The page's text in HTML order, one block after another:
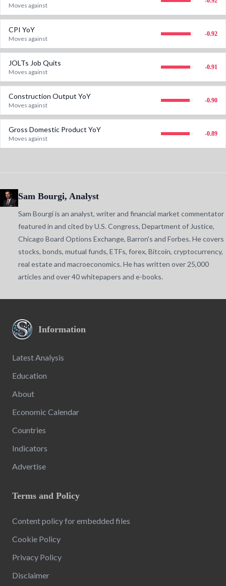
Moves against
CPI YoY
Moves against
-0.92
JOLTs Job Quits
Moves against
-0.91
Construction Output YoY
Moves against
-0.90
Gross Domestic Product YoY
Moves against
-0.89
Sam Bourgi, Analyst
Sam Bourgi is an analyst, writer and financial market commentator
featured in and cited by U.S. Congress, Department of Justice,
Chicago Board Options Exchange, Barron's and Forbes. He covers
stocks, bonds, mutual funds, ETFs, forex, Bitcoin, cryptocurrency,
real estate and macroeconomics. He has written over 25,000
articles and over 40 whitepapers and e-books.
Information
Latest Analysis
Education
About
Economic Calendar
Countries
Indicators
Advertise
Terms and Policy
Content policy for embedded files
Cookie Policy
Privacy Policy
Disclaimer